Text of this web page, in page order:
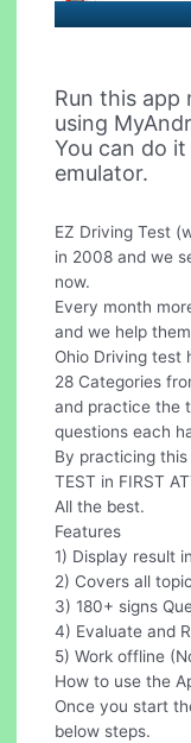
Run this app
using
You can do
emulator.
EZ Driving Test
in 2008 and we
now.
Every month
and we help
Ohio Driving test
28 Categories
and practice the
questions each
By practicing this
TEST in FIRST
All the best.
Features
1) Display result
2) Covers all
3) 180+ signs
4) Evaluate and
5) Work offline
How to use the
Once you start
below steps.